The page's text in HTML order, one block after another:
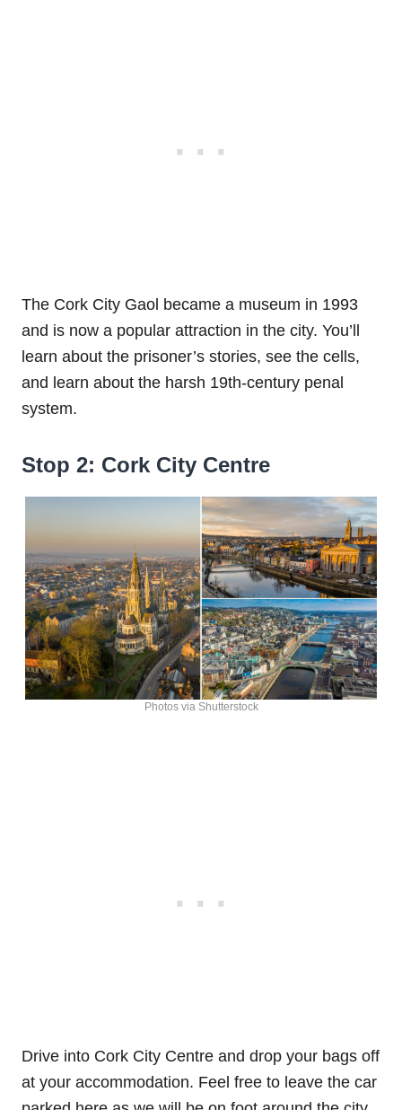
The Cork City Gaol became a museum in 1993
and is now a popular attraction in the city. You’ll
learn about the prisoner’s stories, see the cells,
and learn about the harsh 19th-century penal
system.
Stop 2: Cork City Centre
Photos via Shutterstock
Drive into Cork City Centre and drop your bags off
at your accommodation. Feel free to leave the car